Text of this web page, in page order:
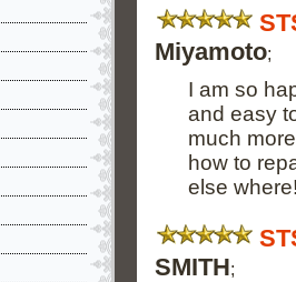
Miyamoto;
I am so
and easy
much
how to
else
SMITH;